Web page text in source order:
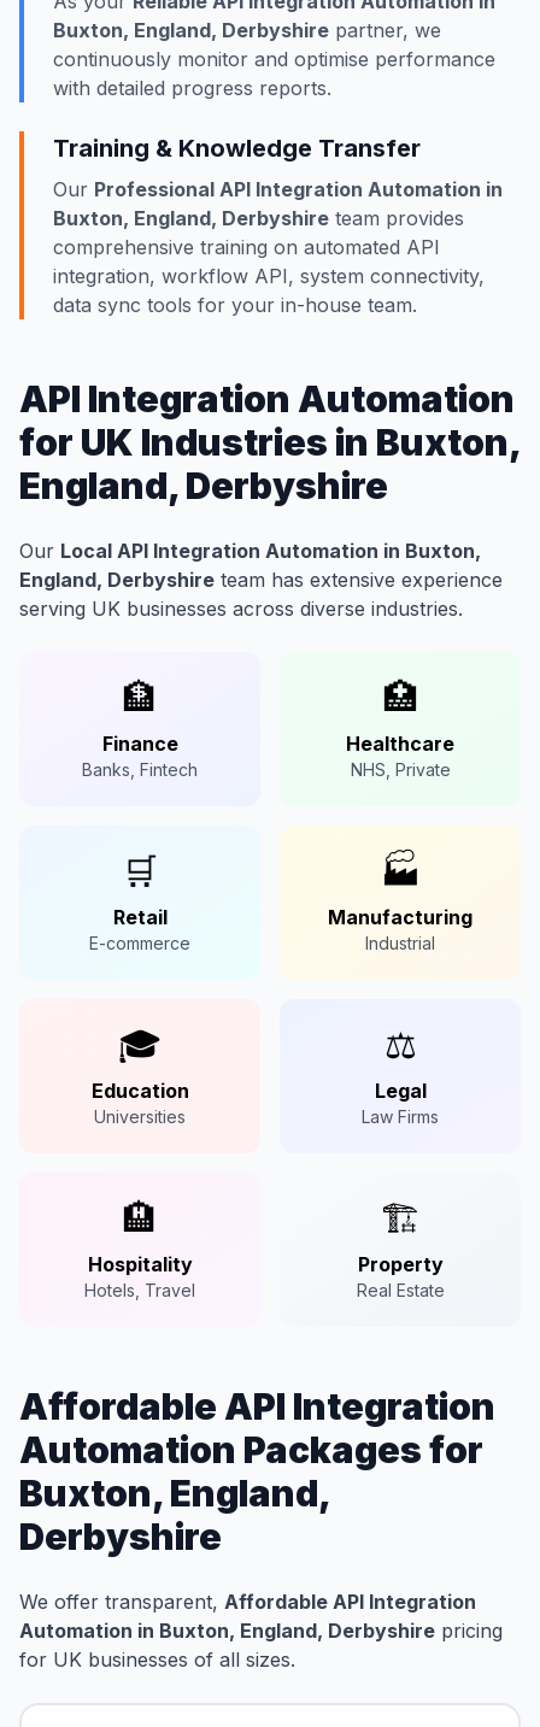
Buxton, England, Derbyshire partner, we
continuously monitor and optimise performance
with detailed progress reports.
Training & Knowledge Transfer
Our Professional API Integration Automation in
Buxton, England, Derbyshire team provides
comprehensive training on automated API
integration, workflow API, system connectivity,
data sync tools for your in-house team.
API Integration Automation
for UK Industries in Buxton,
England, Derbyshire
Our Local API Integration Automation in Buxton,
England, Derbyshire team has extensive experience
serving UK businesses across diverse industries.
🏦
Finance
Banks, Fintech
🏥
Healthcare
NHS, Private
🛒
Retail
E-commerce
🏭
Manufacturing
Industrial
🎓
Education
Universities
⚖️
Legal
Law Firms
🏨
Hospitality
Hotels, Travel
🏗️
Property
Real Estate
Affordable API Integration
Automation Packages for
Buxton, England,
Derbyshire
We offer transparent, Affordable API Integration
Automation in Buxton, England, Derbyshire pricing
for UK businesses of all sizes.